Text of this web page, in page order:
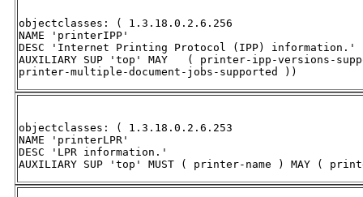
objectclasses: ( 1.3.18.0.2.6.256
NAME 'printerIPP'
DESC 'Internet Printing Protocol (IPP) information.'
AUXILIARY SUP 'top' MAY   ( printer-ipp-versions-
printer-multiple-document-jobs-supported ))
objectclasses: ( 1.3.18.0.2.6.253
NAME 'printerLPR'
DESC 'LPR information.'
AUXILIARY SUP 'top' MUST ( printer-name ) MAY (